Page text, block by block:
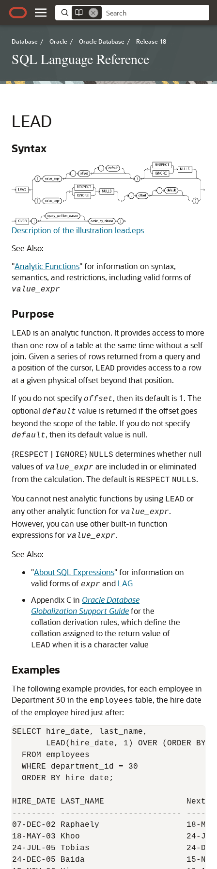
Database / Oracle / Oracle Database / Release 18
SQL Language Reference
LEAD
Syntax
Description of the illustration lead.eps
See Also:
"Analytic Functions"for information on syntax,
semantics, and restrictions, including valid forms of
value_expr
Purpose
LEAD is an analytic function. It provides access to more
than one row of a table at the same time without a self
join. Given a series of rows returned from a query and
a position of the cursor, LEAD provides access to a row
at a given physical offset beyond that position.
If you do not specify offset, then its default is 1. The
optional default value is returned if the offset goes
beyond the scope of the table. If you do not specify
default, then its default value is null.
{RESPECT | IGNORE} NULLS determines whether null
values of value_expr are included in or eliminated
from the calculation. The default is RESPECT NULLS.
You cannot nest analytic functions by using LEAD or
any other analytic function for value_expr.
However, you can use other built-in function
expressions for value_expr.
See Also:
"About SQL Expressions"for information on
valid forms of expr and LAG
Appendix C in Oracle Database
Globalization Support Guidefor the
collation derivation rules, which define the
collation assigned to the return value of
LEAD when it is a character value
Examples
The following example provides, for each employee in
Department 30 in the employees table, the hire date
of the employee hired just after:
SELECT hire_date, last_name,
LEAD(hire_date, 1) OVER (ORDER BY
  FROM employees
  WHERE department_id = 30
  ORDER BY hire_date;
HIRE_DATE LAST_NAME                 Next
--------- -------------------------
07-DEC-02 Raphaely                  18-
18-MAY-03 Khoo                      24-
24-JUL-05 Tobias                    24-
24-DEC-05 Baida                     15-